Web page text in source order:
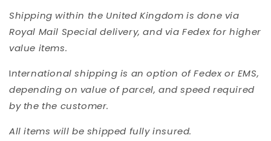
Shipping within the United Kingdom is done via
Royal Mail Special delivery, and via Fedex for higher
value items.
International shipping is an option of Fedex or EMS,
depending on value of parcel, and speed required
by the the customer.
All items will be shipped fully insured.